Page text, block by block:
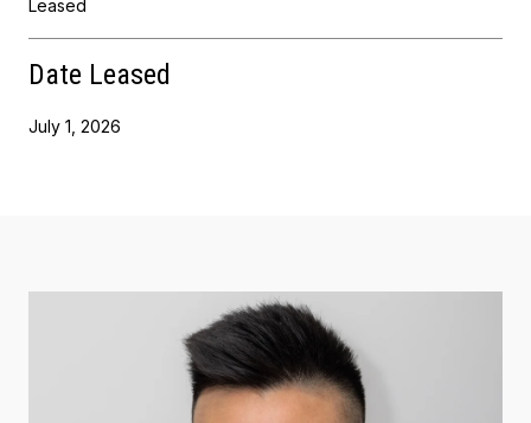
Leased
Date Leased
July 1, 2026